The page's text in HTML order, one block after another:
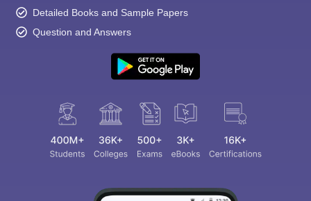
Detailed Books and Sample Papers
Question and Answers